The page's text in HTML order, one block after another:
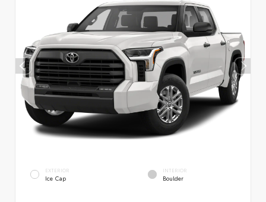
EXTERIOR
Ice Cap
INTERIOR
Boulder